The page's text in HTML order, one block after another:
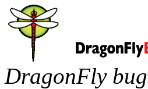
DragonFly